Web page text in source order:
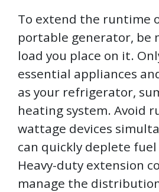
To extend the runtime
portable generator, be
load you place on it.
essential appliances
as your refrigerator,
heating system. Avoid
wattage devices
can quickly deplete fuel
Heavy-duty extension
manage the